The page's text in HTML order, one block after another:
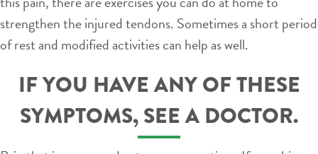
strengthen the injured tendons. Sometimes a short period
of rest and modified activities can help as well.
IF YOU HAVE ANY OF THESE
SYMPTOMS, SEE A DOCTOR.